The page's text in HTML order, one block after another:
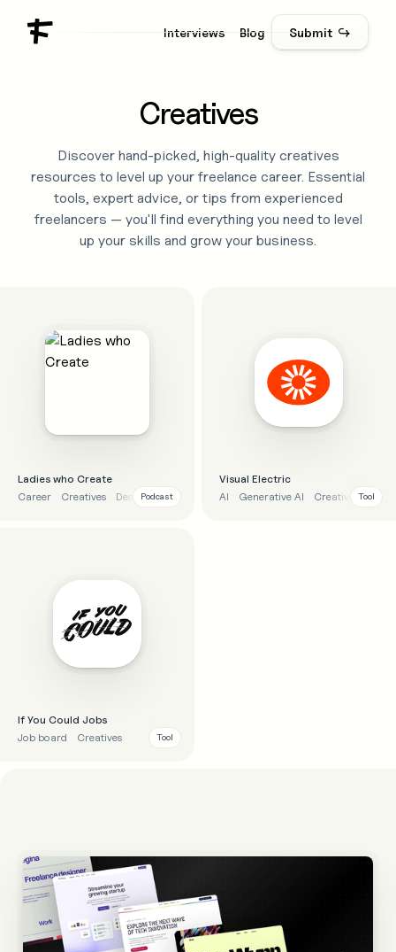
Interviews Blog Submit ↪
Creatives
Discover hand-picked, high-quality creatives
resources to level up your freelance career. Essential
tools, expert advice, or tips from experienced
freelancers — you'll find everything you need to level
up your skills and grow your business.
Ladies who Create
Career
Creatives DesignPodcast
Visual Electric
AI
Generative AI CreativesTool
If You Could Jobs
Job board
Creatives Tool